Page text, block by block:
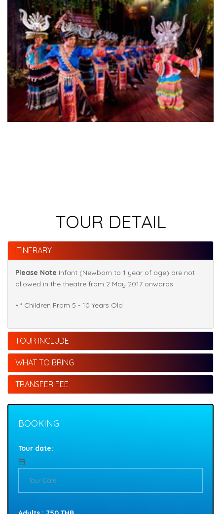
TOUR DETAIL
ITINERARY
Please Note Infant (Newborn to 1 year of age) are not
allowed in the theatre from 2 May 2017 onwards.
- * Children From 5 - 10 Years Old
TOUR INCLUDE
WHAT TO BRING
TRANSFER FEE
BOOKING
Tour date: